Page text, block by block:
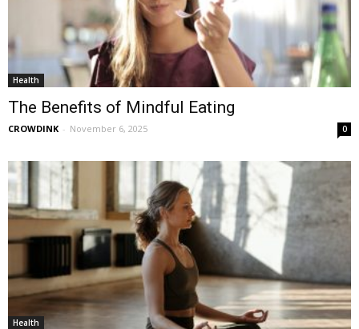
Health
The Benefits of Mindful Eating
CROWDINK - November 6, 2025 0
Health